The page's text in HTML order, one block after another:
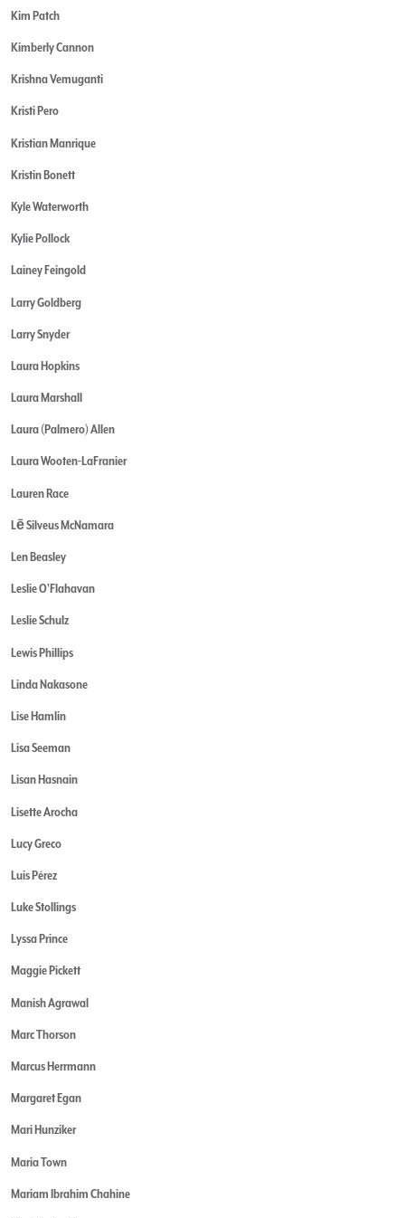
Kim Patch
Kimberly Cannon
Krishna Vemuganti
Kristi Pero
Kristian Manrique
Kristin Bonett
Kyle Waterworth
Kylie Pollock
Lainey Feingold
Larry Goldberg
Larry Snyder
Laura Hopkins
Laura Marshall
Laura (Palmero) Allen
Laura Wooten-LaFranier
Lauren Race
Lē Silveus McNamara
Len Beasley
Leslie O'Flahavan
Leslie Schulz
Lewis Phillips
Linda Nakasone
Lise Hamlin
Lisa Seeman
Lisan Hasnain
Lisette Arocha
Lucy Greco
Luis Pérez
Luke Stollings
Lyssa Prince
Maggie Pickett
Manish Agrawal
Marc Thorson
Marcus Herrmann
Margaret Egan
Mari Hunziker
Maria Town
Mariam Ibrahim Chahine